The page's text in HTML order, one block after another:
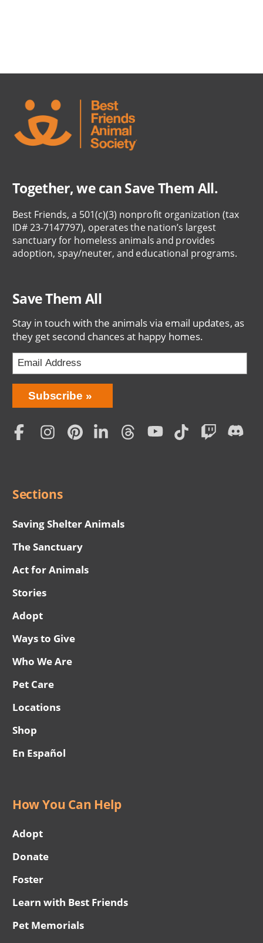
Together, we can Save Them All.
Best Friends, a 501(c)(3) nonprofit organization (tax
ID# 23-7147797), operates the nation’s largest
sanctuary for homeless animals and provides
adoption, spay/neuter, and educational programs.
Save Them All
Stay in touch with the animals via email updates, as
they get second chances at happy homes.
Bring
Love
Home
Subscription
Subscribe
Social
Sections
Saving Shelter Animals
The Sanctuary
Act for Animals
Stories
Adopt
Ways to Give
Who We Are
Pet Care
Locations
Shop
En Español
How You Can Help
Adopt
Donate
Foster
Learn with Best Friends
Pet Memorials